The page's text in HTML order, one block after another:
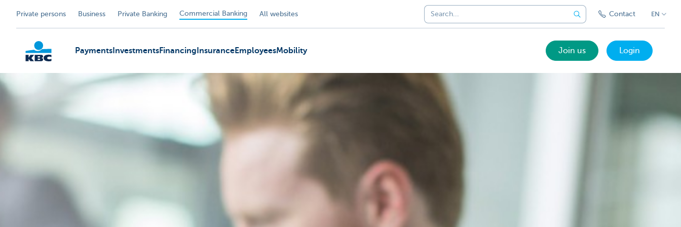
Private persons Business Private Banking Commercial Banking All websites Contact EN
Payments InvestmentsFinancing InsuranceEmployeesMobility Join us Login